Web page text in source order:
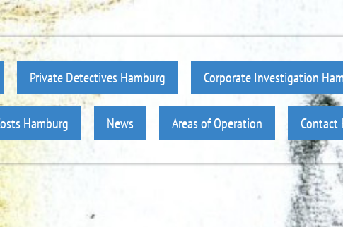
Private Detectives Hamburg Corporate Investigation
Hamburg News Areas of Operation Contact